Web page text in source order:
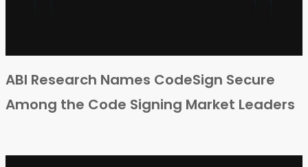
ABI Research Names CodeSign Secure
Among the Code Signing Market Leaders